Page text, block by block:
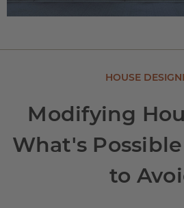
HOUSE
Modifying
What's
to